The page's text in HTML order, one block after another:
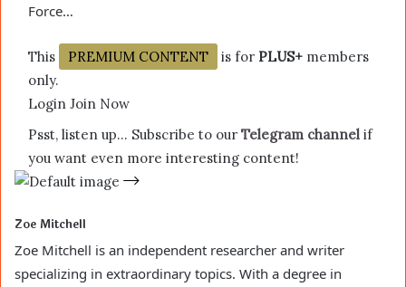
Force…
This PREMIUM CONTENT is for PLUS+ members
only.
Login Join Now
Psst, listen up… Subscribe to our Telegram channel if
you want even more interesting content!
Zoe Mitchell
Zoe Mitchell is an independent researcher and writer
specializing in extraordinary topics. With a degree in